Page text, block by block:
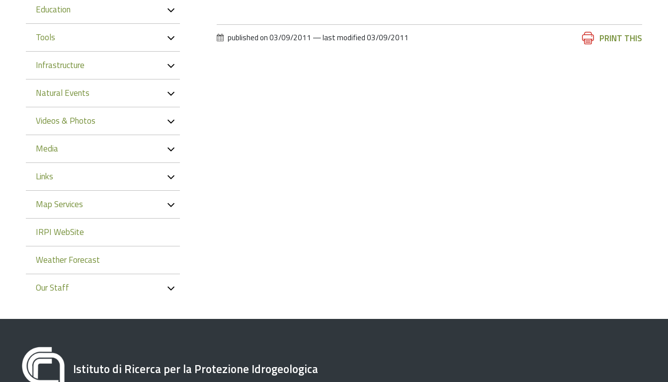
DocumentPRINT THIS
published on03/09/2011 —last modified03/09/2011
Education
Tools
Infrastructure
Natural Events
Videos & Photos
Media
Links
Map Services
IRPI WebSite
Weather Forecast
Our Staff
Istituto di Ricerca per la Protezione Idrogeologica